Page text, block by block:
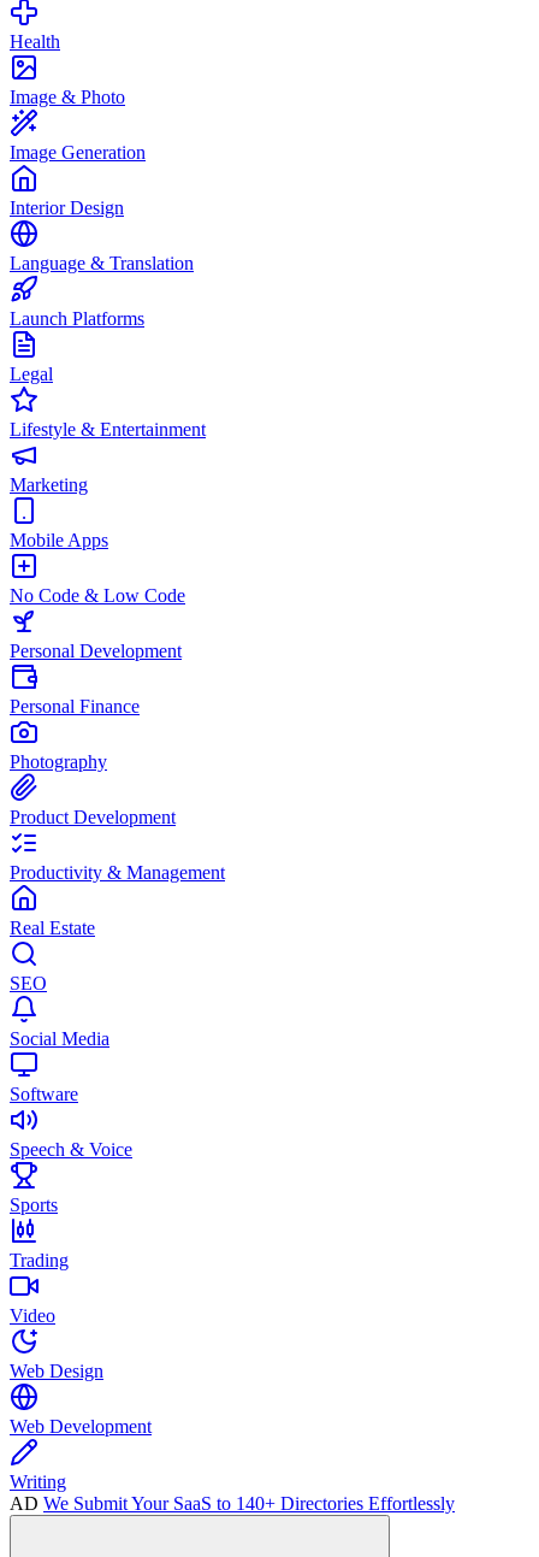
Health
Image & Photo
Image Generation
Interior Design
Language & Translation
Launch Platforms
Legal
Lifestyle & Entertainment
Marketing
Mobile Apps
No Code & Low Code
Personal Development
Personal Finance
Photography
Product Development
Productivity & Management
Real Estate
SEO
Social Media
Software
Speech & Voice
Sports
Trading
Video
Web Design
Web Development
Writing
AD We Submit Your SaaS to 140+ Directories Effortlessly